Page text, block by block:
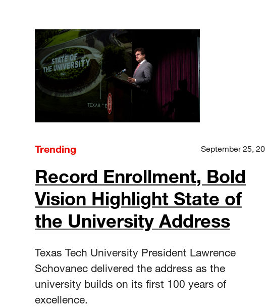
Trending September 25,
Record Enrollment, Bold
Vision Highlight State of
the University Address
Texas Tech University President Lawrence
Schovanec delivered the address as the
university builds on its first 100 years of
excellence.